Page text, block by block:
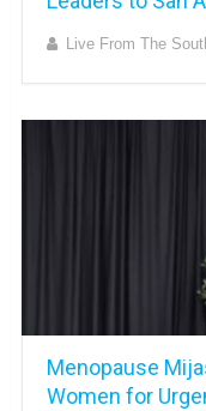
Live From The
Menopause
Women for